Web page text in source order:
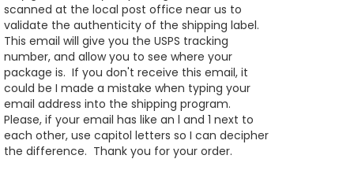
scanned at the local post office near us to
validate the authenticity of the shipping label.
This email will give you the USPS tracking
number, and allow you to see where your
package is. If you don't receive this email, it
could be I made a mistake when typing your
email address into the shipping program.
Please, if your email has like an l and 1 next to
each other, use capitol letters so I can decipher
the difference. Thank you for your order.